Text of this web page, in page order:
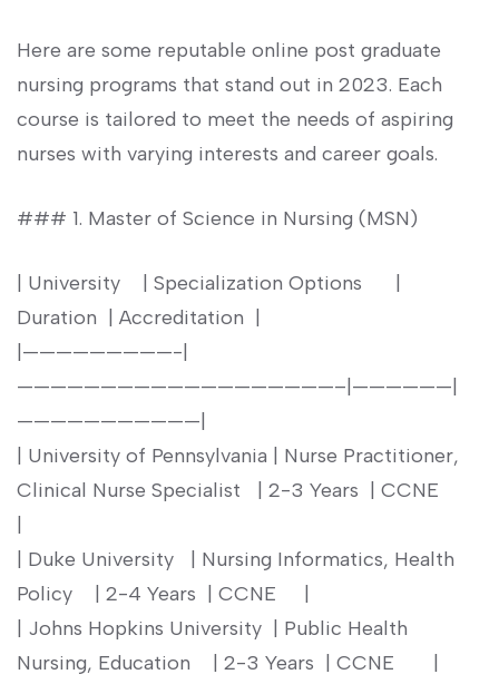
Here are some reputable online post graduate
nursing programs that ​stand out in 2023. Each
course is ​tailored to meet the needs ⁤of ⁤aspiring
⁢nurses with ‍varying interests and⁢ career ⁢goals.
### 1. Master of Science in ‍Nursing (MSN)
| University ​ ⁣ ⁣ | Specialization Options ⁤ ⁢ ‌ ⁣​ ⁢ |
Duration ‌ | Accreditation ⁤ |
|—————————-|
———————————————————–|——————|
———————————|
| University of Pennsylvania | Nurse Practitioner,
Clinical​ Nurse Specialist ⁣ ⁣ | 2-3‌ Years ‌ | CCNE ‌ ‍ ‍ ‌ ‍ ⁤
| Duke University ‌ ⁢ ⁢| Nursing ⁢Informatics, Health
Policy ​ ⁢ ​ | 2-4 Years ⁣ | CCNE ‌ ⁤ ‍ ⁢ |
| Johns Hopkins ⁢University ⁣ | ⁢Public Health
Nursing, Education ⁣ ⁣ ⁢ | 2-3 Years ⁤ | CCNE ‍ ​ ⁢ ​ ‍ ‌ |